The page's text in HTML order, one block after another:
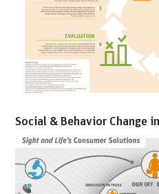
Social & Behavior Change